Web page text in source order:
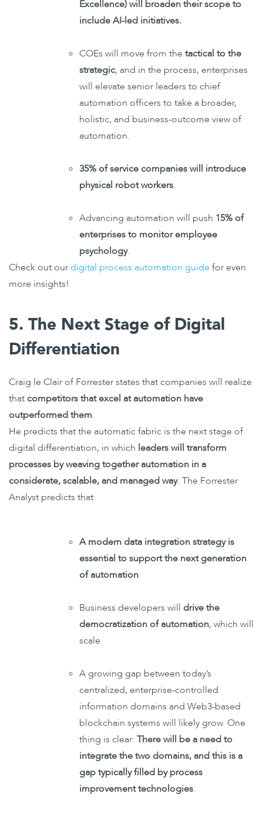
Excellence) will broaden their scope to
include AI-led initiatives.
COEs will move from the tactical to the
strategic, and in the process, enterprises
will elevate senior leaders to chief
automation officers to take a broader,
holistic, and business-outcome view of
automation.
35% of service companies will introduce
physical robot workers.
Advancing automation will push 15% of
enterprises to monitor employee
psychology.
Check out ourdigital process automation guide for even
more insights!
5. The Next Stage of Digital
Differentiation
Craig le Clair of Forrester states that companies will realize
that competitors that excel at automation have
outperformed them.
He predicts that the automatic fabric is the next stage of
digital differentiation, in which leaders will transform
processes by weaving together automation in a
considerate, scalable, and managed way. The Forrester
Analyst predicts that:
A modern data integration strategy is
essential to support the next generation
of automation
Business developers will drive the
democratization of automation, which will
scale
A growing gap between today’s
centralized, enterprise-controlled
information domains and Web3-based
blockchain systems will likely grow. One
thing is clear: There will be a need to
integrate the two domains, and this is a
gap typically filled by process
improvement technologies.